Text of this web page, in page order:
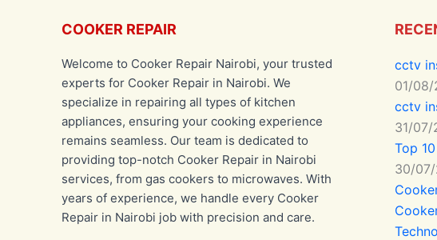
COOKER REPAIR
Welcome to Cooker Repair Nairobi, your trusted
experts for Cooker Repair in Nairobi. We
specialize in repairing all types of kitchen
appliances, ensuring your cooking experience
remains seamless. Our team is dedicated to
providing top-notch Cooker Repair in Nairobi
services, from gas cookers to microwaves. With
years of experience, we handle every Cooker
Repair in Nairobi job with precision and care.
cctv
01/
cctv
31/07/
Top
30/